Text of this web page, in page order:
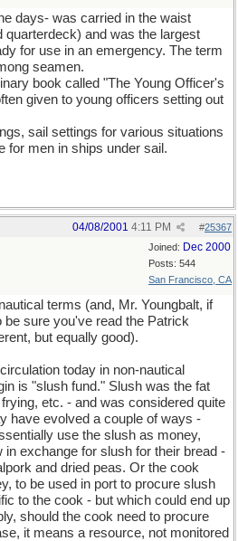
days- was carried in the waist
quarterdeck) and was the largest
for use in an emergency. The term
seamen.
book called "The Young Officer's
given to young officers setting out
sail settings for various situations
for men in ships under sail.
#25367
04/08/2001 4:11 PM
Joined: Dec 2000
Posts: 544
San Francisco, CA
terms (and, Mr. Youngbalt, if
sure you've read the Patrick
but equally good).
today in non-nautical
is "slush fund." Slush was the fat
etc. - and was considered quite
have evolved a couple of ways -
use the slush as money,
in exchange for slush for their bread -
and dried peas. Or the cook
to be used in port to procure slush
to the cook - but which could end up
should the cook need to procure
it means a resource, not monitored